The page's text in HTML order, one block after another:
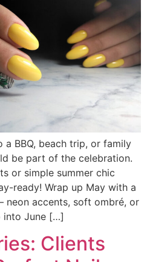
a BBQ, beach trip, or family
be part of the celebration.
or simple summer chic
ready! Wrap up May with a
accents, soft ombré, or
into June […]
Clients